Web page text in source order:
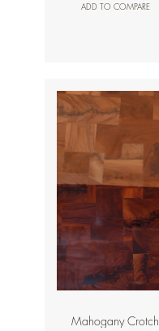
ADD TO COMPARE
Mahogany Crotch